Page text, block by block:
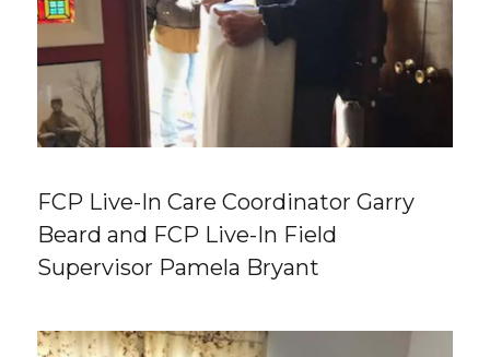
FCP Live-In Care Coordinator Garry
Beard and FCP Live-In Field
Supervisor Pamela Bryant